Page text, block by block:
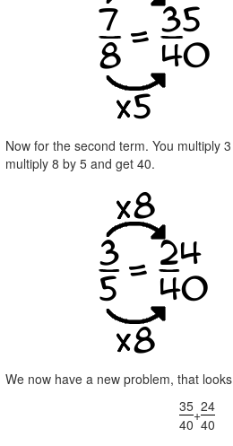
Now for the second term. You multiply
multiply 8 by 5 and get 40.
We now have a new problem, that
35
40
+24
40